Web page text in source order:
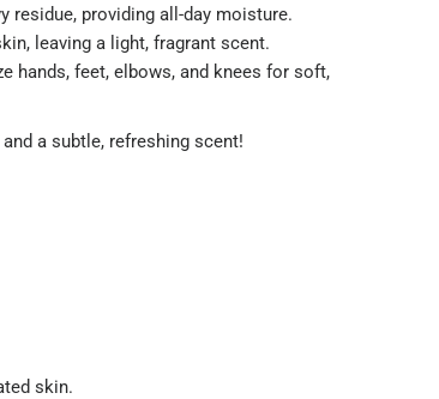
residue, providing all-day moisture.
leaving a light, fragrant scent.
hands, feet, elbows, and knees for soft,
a subtle, refreshing scent!
skin.